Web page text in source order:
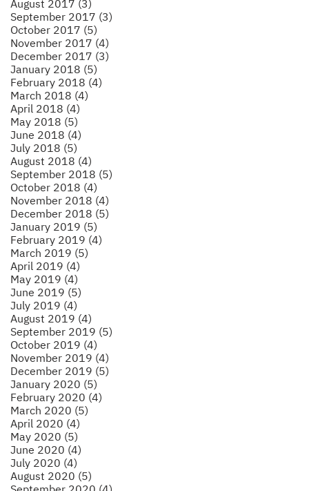
August 2017 (3)
September 2017 (3)
October 2017 (5)
November 2017 (4)
December 2017 (3)
January 2018 (5)
February 2018 (4)
March 2018 (4)
April 2018 (4)
May 2018 (5)
June 2018 (4)
July 2018 (5)
August 2018 (4)
September 2018 (5)
October 2018 (4)
November 2018 (4)
December 2018 (5)
January 2019 (5)
February 2019 (4)
March 2019 (5)
April 2019 (4)
May 2019 (4)
June 2019 (5)
July 2019 (4)
August 2019 (4)
September 2019 (5)
October 2019 (4)
November 2019 (4)
December 2019 (5)
January 2020 (5)
February 2020 (4)
March 2020 (5)
April 2020 (4)
May 2020 (5)
June 2020 (4)
July 2020 (4)
August 2020 (5)